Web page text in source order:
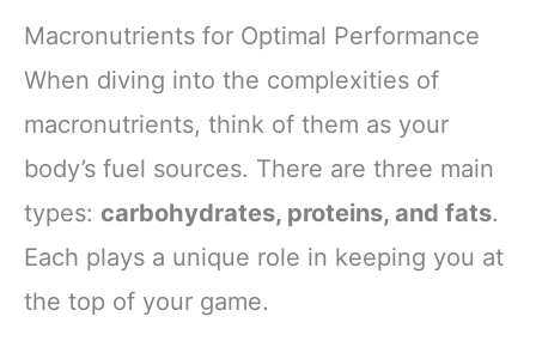
Macronutrients for Optimal Performance
When diving into the complexities of
macronutrients, think of them as your
body’s fuel sources. There are three main
types: carbohydrates, proteins, and fats.
Each plays a unique role in keeping you at
the top of your game.